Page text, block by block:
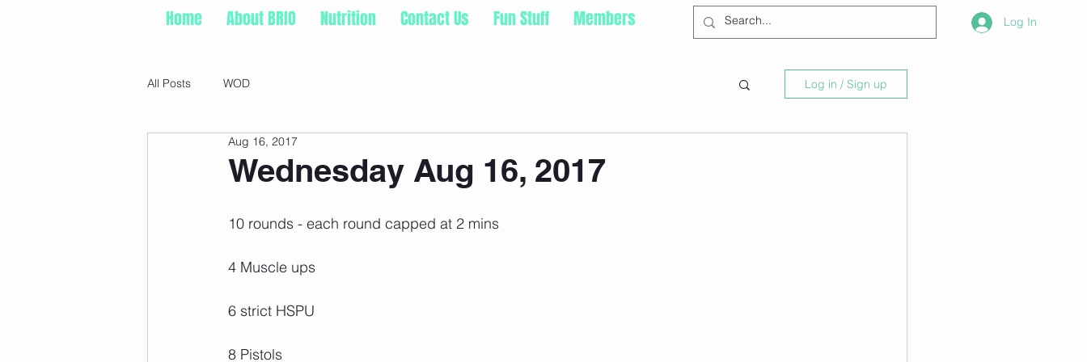
Home About BRIO Nutrition Contact Us Fun Stuff Members Log In
All Posts WOD Log in / Sign up
Wednesday Aug 16, 2017
Aug 16, 2017
10 rounds - each round capped at 2 mins
4 Muscle ups
6 strict HSPU
8 Pistols